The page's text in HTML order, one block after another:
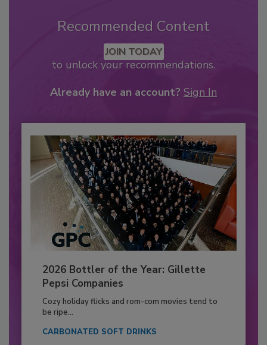
Recommended Content
JOIN TODAY
to unlock your recommendations.
Already have an account? Sign In
2026 Bottler of the Year: Gillette
Pepsi Companies
Cozy holiday flicks and rom-com movies tend to
be ripe...
CARBONATED SOFT DRINKS